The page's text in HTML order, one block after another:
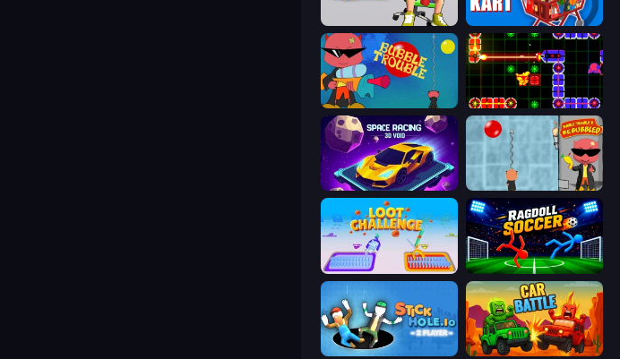
Push My Chair Grocery Kart
Bubble Trouble LazerGrrl
Space Racing 3D: Void Bubble Trouble 2: Rebubbled
Loot Challenge Ragdoll Soccer 2 Players
Stickhole.io Car Battle